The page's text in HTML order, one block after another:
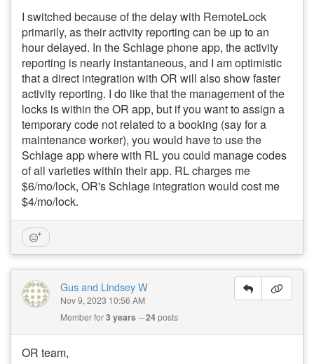
I switched because of the delay with RemoteLock
primarily, as their activity reporting can be up to an
hour delayed. In the Schlage phone app, the activity
reporting is nearly instantaneous, and I am optimistic
that a direct integration with OR will also show faster
activity reporting. I do like that the management of the
locks is within the OR app, but if you want to assign a
temporary code not related to a booking (say for a
maintenance worker), you would have to use the
Schlage app where with RL you could manage codes
of all varieties within their app. RL charges me
$6/mo/lock, OR's Schlage integration would cost me
$4/mo/lock.
Gus and Lindsey W
Nov 9, 2023 10:56 AM
Member for3 years 24posts
OR team,